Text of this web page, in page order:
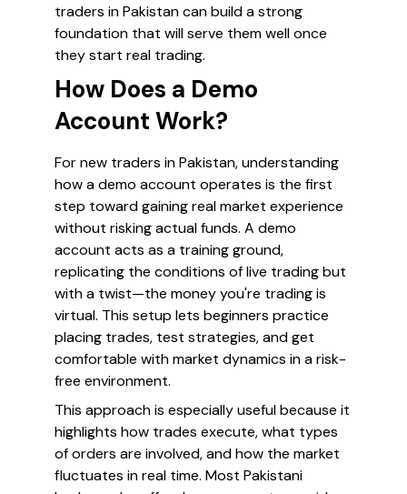
traders in Pakistan can build a strong
foundation that will serve them well once
they start real trading.
How Does a Demo
Account Work?
For new traders in Pakistan, understanding
how a demo account operates is the first
step toward gaining real market experience
without risking actual funds. A demo
account acts as a training ground,
replicating the conditions of live trading but
with a twist—the money you're trading is
virtual. This setup lets beginners practice
placing trades, test strategies, and get
comfortable with market dynamics in a risk-
free environment.
This approach is especially useful because it
highlights how trades execute, what types
of orders are involved, and how the market
fluctuates in real time. Most Pakistani